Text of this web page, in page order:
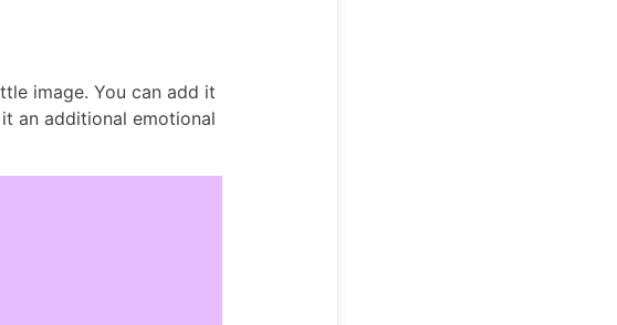
image. You can add it
an additional emotional